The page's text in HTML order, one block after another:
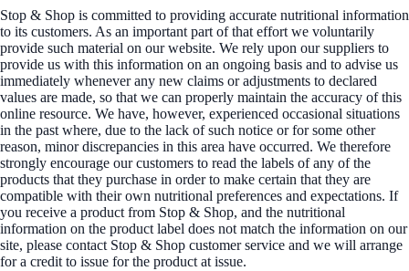
Stop & Shop is committed to providing accurate nutritional information
to its customers. As an important part of that effort we voluntarily
provide such material on our website. We rely upon our suppliers to
provide us with this information on an ongoing basis and to advise us
immediately whenever any new claims or adjustments to declared
values are made, so that we can properly maintain the accuracy of this
online resource. We have, however, experienced occasional situations
in the past where, due to the lack of such notice or for some other
reason, minor discrepancies in this area have occurred. We therefore
strongly encourage our customers to read the labels of any of the
products that they purchase in order to make certain that they are
compatible with their own nutritional preferences and expectations. If
you receive a product from Stop & Shop, and the nutritional
information on the product label does not match the information on our
site, please contact Stop & Shop customer service and we will arrange
for a credit to issue for the product at issue.